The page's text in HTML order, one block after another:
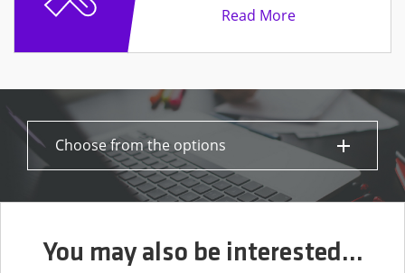
Read More
Choose from the options
You may also be interested...